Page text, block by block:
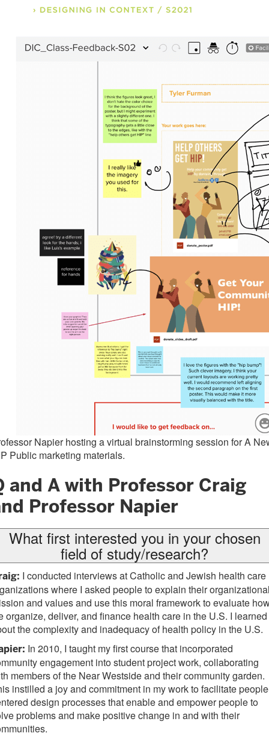
Napier hosting a virtual brainstorming session for A
Public marketing materials.
and A with Professor Craig
Professor Napier
What first interested you in your chosen
field of study/research?
I conducted interviews at Catholic and Jewish health care
where I asked people to explain their
and values and use this moral framework to evaluate
organize, deliver, and finance health care in the U.S. I learned
the complexity and inadequacy of health policy in the U.S.
In 2010, I taught my first course that incorporated
engagement into student project work, collaborating
members of the Near Westside and their community garden.
instilled a joy and commitment in my work to facilitate
design processes that enable and empower people to
problems and make positive change in and with their